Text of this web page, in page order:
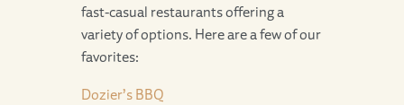
fast-casual restaurants offering a
variety of options. Here are a few of our
favorites:
Dozier’s BBQ